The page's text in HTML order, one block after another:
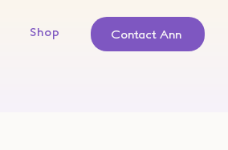
Shop Contact Ann